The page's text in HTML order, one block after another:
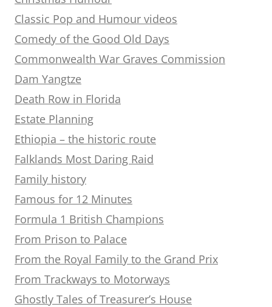
Classic Pop and Humour videos
Comedy of the Good Old Days
Commonwealth War Graves Commission
Dam Yangtze
Death Row in Florida
Estate Planning
Ethiopia – the historic route
Falklands Most Daring Raid
Family history
Famous for 12 Minutes
Formula 1 British Champions
From Prison to Palace
From the Royal Family to the Grand Prix
From Trackways to Motorways
Ghostly Tales of Treasurer’s House